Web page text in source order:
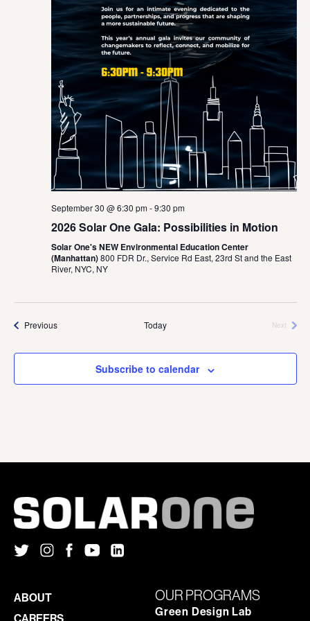
September 30 @ 6:30 pm-9:30 pm
2026 Solar One Gala: Possibilities in Motion
Solar One's NEW Environmental Education Center
(Manhattan)800 FDR Dr., Service Rd East, 23rd St and the East
River, NYC, NY
PreviousEvents Today
Next
Subscribe to calendar
ABOUT
CAREERS
OUR PROGRAMS
Green Design Lab